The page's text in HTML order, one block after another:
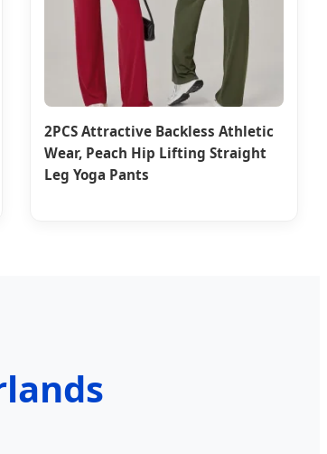
2PCS Attractive Backless Athletic
Wear, Peach Hip Lifting Straight
Leg Yoga Pants